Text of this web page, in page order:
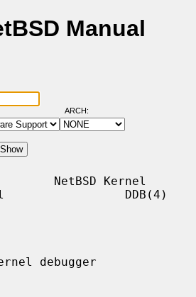
Manual
ARCH:
NetBSD Kernel
DDB(4)
debugger